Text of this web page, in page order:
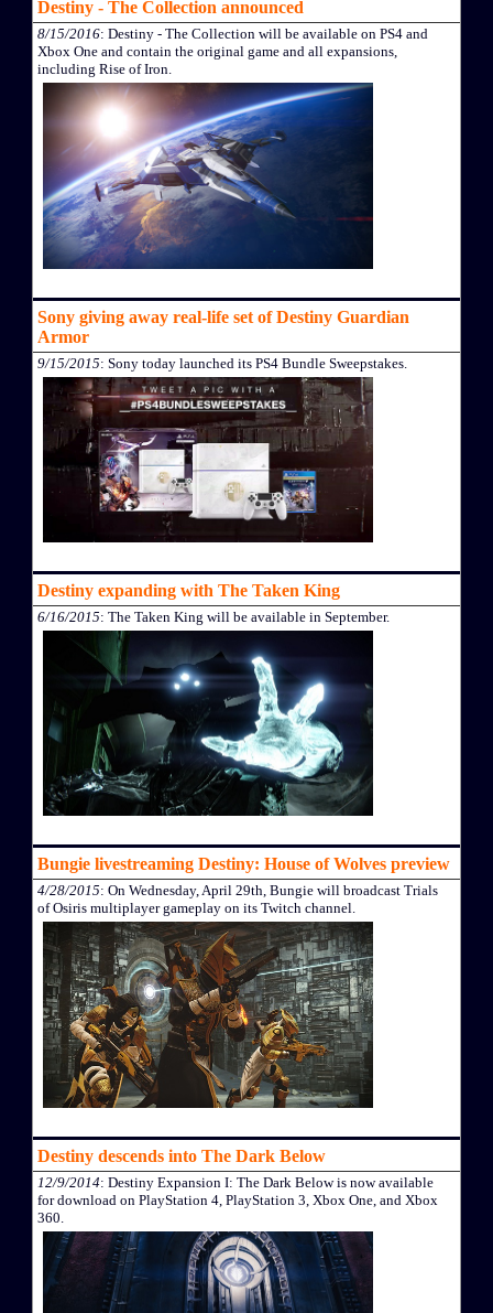
Destiny - The Collection announced
8/15/2016: Destiny - The Collection will be available on PS4 and
Xbox One and contain the original game and all expansions,
including Rise of Iron.
Sony giving away real-life set of Destiny Guardian
Armor
9/15/2015: Sony today launched its PS4 Bundle Sweepstakes.
Destiny expanding with The Taken King
6/16/2015: The Taken King will be available in September.
Bungie livestreaming Destiny: House of Wolves preview
4/28/2015: On Wednesday, April 29th, Bungie will broadcast Trials
of Osiris multiplayer gameplay on its Twitch channel.
Destiny descends into The Dark Below
12/9/2014: Destiny Expansion I: The Dark Below is now available
for download on PlayStation 4, PlayStation 3, Xbox One, and Xbox
360.